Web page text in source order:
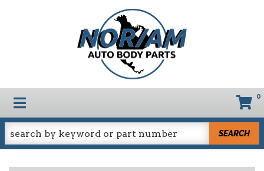
TOGGLE NAVIGATION 0
SEARCH